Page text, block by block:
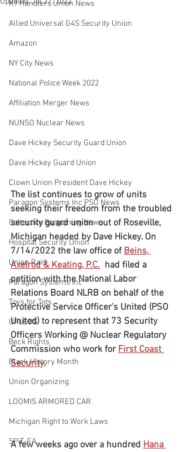
K9 Handlers Union News
Allied Universal G4S Security Union
Amazon
NY City News
National Police Week 2022
Affiliation Merger News
NUNSO Nuclear News
Dave Hickey Security Guard Union
Dave Hickey Guard Union
Clown Union President Dave Hickey
Paragon Systems Inc PSO News
Collective Bargaining News
Hospital Security Union
Union Raid
Paragon Systems Inc
Toys for Tots
UFLEOS
Beck Rights
Black History Month
Union Organizing
LOOMIS ARMORED CAR
Michigan Right to Work Laws
SPiT-FA
The list continues to grow of units
seeking their freedom from the troubled
security guard union  out of Roseville,
Michigan headed by Dave Hickey. On
7/14/2022 the law office of Beins,
Axelrod & Keating, P.C.
  had filed a
petition with the National Labor
Relations Board NLRB on behalf of the
Protective Service Officer's United (PSO
United) to represent that 73 Security
Officers Working @ Nuclear Regulatory
Commission who work for First Coast
Security.
A few weeks ago over a hundred Hana